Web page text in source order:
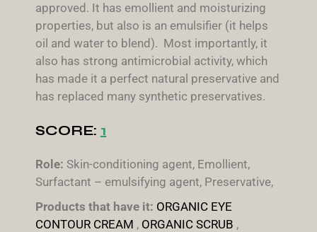
approved. It has emollient and moisturizing
properties, but also is an emulsifier (it helps
oil and water to blend). Most importantly, it
also has strong antimicrobial activity, which
has made it a perfect natural preservative and
has replaced many synthetic preservatives.
SCORE: 1
Role: Skin-conditioning agent, Emollient,
Surfactant – emulsifying agent, Preservative,
Products that have it: ORGANIC EYE
CONTOUR CREAM , ORGANIC SCRUB ,